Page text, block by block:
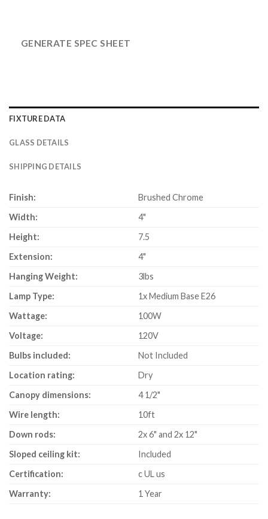
GENERATE SPEC SHEET
FIXTURE DATA
GLASS DETAILS
SHIPPING DETAILS
Finish:
Brushed Chrome
Width:
4"
Height:
7.5
Extension:
4"
Hanging Weight:
3lbs
Lamp Type:
1x Medium Base E26
Wattage:
100W
Voltage:
120V
Bulbs included:
Not Included
Location rating:
Dry
Canopy dimensions:
4 1/2"
Wire length:
10ft
Down rods:
2x 6" and 2x 12"
Sloped ceiling kit:
Included
Certification:
c UL us
Warranty:
1 Year